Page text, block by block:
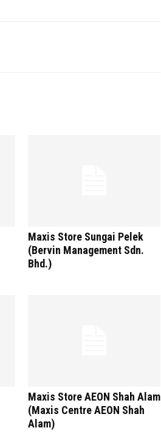
Maxis Store Sungai Pelek
(Bervin Management Sdn.
Bhd.)
Maxis Store AEON Shah Alam
(Maxis Centre AEON Shah
Alam)